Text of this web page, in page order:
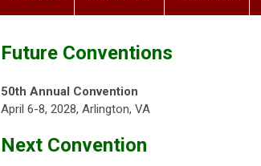
Future Conventions
50th Annual Convention
April 6-8, 2028, Arlington, VA
Next Convention